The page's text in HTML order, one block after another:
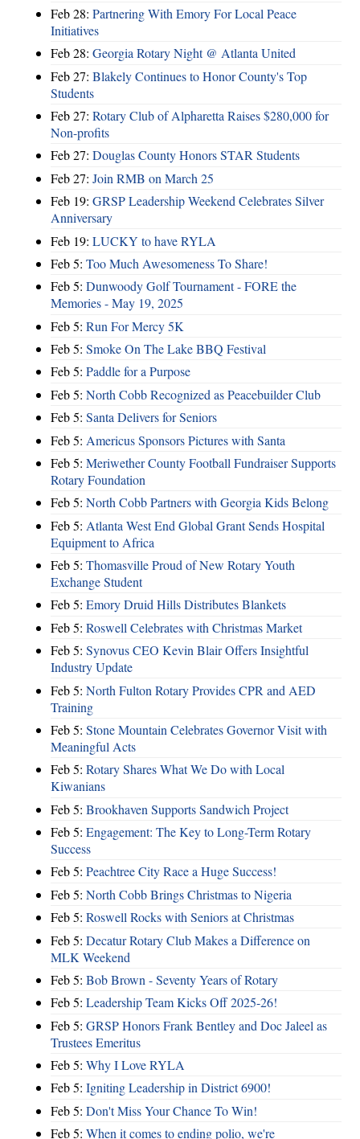
Feb 28: Partnering With Emory For Local Peace
Initiatives
Feb 28: Georgia Rotary Night @ Atlanta United
Feb 27: Blakely Continues to Honor County's Top
Students
Feb 27: Rotary Club of Alpharetta Raises $280,000 for
Non-profits
Feb 27: Douglas County Honors STAR Students
Feb 27: Join RMB on March 25
Feb 19: GRSP Leadership Weekend Celebrates Silver
Anniversary
Feb 19: LUCKY to have RYLA
Feb 5: Too Much Awesomeness To Share!
Feb 5: Dunwoody Golf Tournament - FORE the
Memories - May 19, 2025
Feb 5: Run For Mercy 5K
Feb 5: Smoke On The Lake BBQ Festival
Feb 5: Paddle for a Purpose
Feb 5: North Cobb Recognized as Peacebuilder Club
Feb 5: Santa Delivers for Seniors
Feb 5: Americus Sponsors Pictures with Santa
Feb 5: Meriwether County Football Fundraiser Supports
Rotary Foundation
Feb 5: North Cobb Partners with Georgia Kids Belong
Feb 5: Atlanta West End Global Grant Sends Hospital
Equipment to Africa
Feb 5: Thomasville Proud of New Rotary Youth
Exchange Student
Feb 5: Emory Druid Hills Distributes Blankets
Feb 5: Roswell Celebrates with Christmas Market
Feb 5: Synovus CEO Kevin Blair Offers Insightful
Industry Update
Feb 5: North Fulton Rotary Provides CPR and AED
Training
Feb 5: Stone Mountain Celebrates Governor Visit with
Meaningful Acts
Feb 5: Rotary Shares What We Do with Local
Kiwanians
Feb 5: Brookhaven Supports Sandwich Project
Feb 5: Engagement: The Key to Long-Term Rotary
Success
Feb 5: Peachtree City Race a Huge Success!
Feb 5: North Cobb Brings Christmas to Nigeria
Feb 5: Roswell Rocks with Seniors at Christmas
Feb 5: Decatur Rotary Club Makes a Difference on
MLK Weekend
Feb 5: Bob Brown - Seventy Years of Rotary
Feb 5: Leadership Team Kicks Off 2025-26!
Feb 5: GRSP Honors Frank Bentley and Doc Jaleel as
Trustees Emeritus
Feb 5: Why I Love RYLA
Feb 5: Igniting Leadership in District 6900!
Feb 5: Don't Miss Your Chance To Win!
Feb 5: When it comes to ending polio, we're